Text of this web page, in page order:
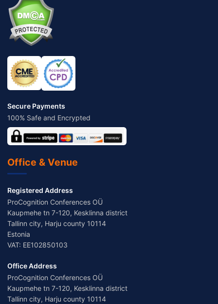
Secure Payments
100% Safe and Encrypted
Office & Venue
Registered Address
ProCognition Conferences OÜ
Kaupmehe tn 7-120, Kesklinna district
Tallinn city, Harju county 10114
Estonia
VAT: EE102850103
Office Address
ProCognition Conferences OÜ
Kaupmehe tn 7-120, Kesklinna district
Tallinn city, Harju county 10114